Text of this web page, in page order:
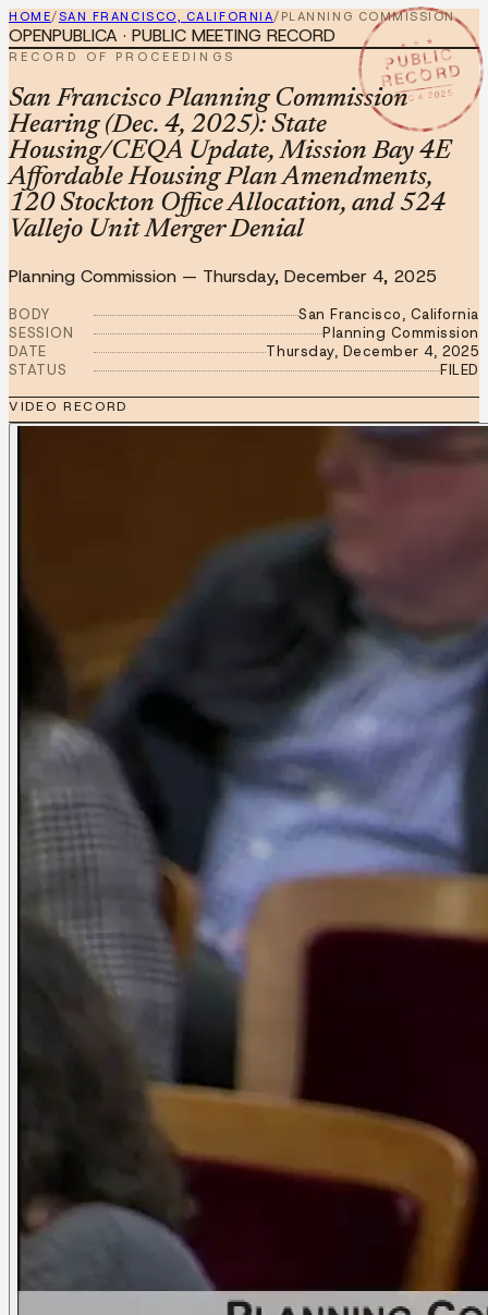
HOME/SAN FRANCISCO, CALIFORNIA/ PLANNING COMMISSION
★ ★ ★
PUBLIC
RECORD
DEC 4 2025
OPENPUBLICA · PUBLIC MEETING RECORD
RECORD OF PROCEEDINGS
San Francisco Planning Commission
Hearing (Dec. 4, 2025): State
Housing/CEQA Update, Mission Bay 4E
Affordable Housing Plan Amendments,
120 Stockton Office Allocation, and 524
Vallejo Unit Merger Denial
Planning Commission — Thursday, December 4, 2025
BODY
San Francisco, California
SESSION
Planning Commission
DATE
Thursday, December 4, 2025
STATUS
FILED
VIDEO RECORD